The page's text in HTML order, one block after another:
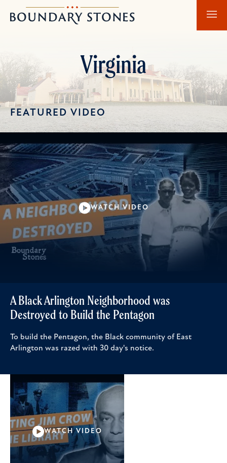
to
to
Boundary
Stones
Virginia
FEATURED VIDEO
WATCH VIDEO
A Black Arlington Neighborhood was
Destroyed to Build the Pentagon
To build the Pentagon, the Black community of East
Arlington was razed with 30 day's notice.
WATCH VIDEO